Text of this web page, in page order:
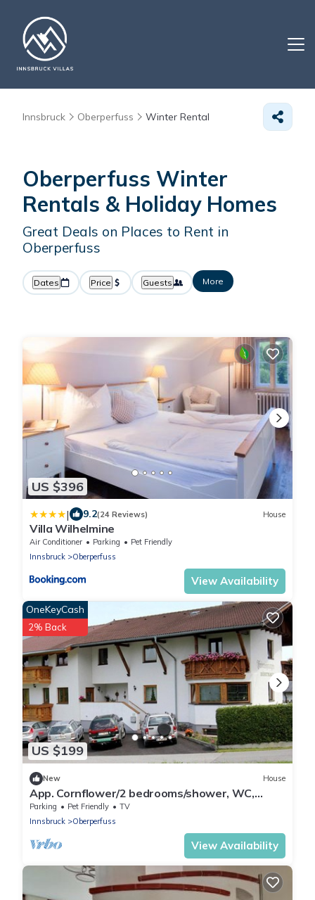
Innsbruck Oberperfuss Winter Rental
Oberperfuss Winter
Rentals & Holiday Homes
Great Deals on Places to Rent in
Oberperfuss
Dates Price Guests More
US $396
| 9.2(24 Reviews) House
Villa Wilhelmine
Air Conditioner Parking
Pet Friendly
Innsbruck
Oberperfuss
View Availability
US $199
OneKeyCash
2% Back
New House
App. Cornflower/2 bedrooms/shower, WC,
breakfast - Studlerhof Hörtnagl
Parking Pet Friendly
TV
Innsbruck
Oberperfuss
View Availability